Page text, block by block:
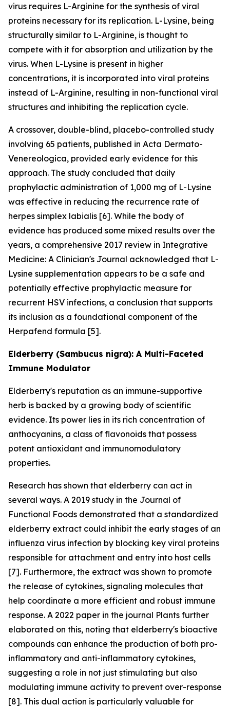
virus requires L-Arginine for the synthesis of viral
proteins necessary for its replication. L-Lysine, being
structurally similar to L-Arginine, is thought to
compete with it for absorption and utilization by the
virus. When L-Lysine is present in higher
concentrations, it is incorporated into viral proteins
instead of L-Arginine, resulting in non-functional viral
structures and inhibiting the replication cycle.
A crossover, double-blind, placebo-controlled study
involving 65 patients, published in Acta Dermato-
Venereologica, provided early evidence for this
approach. The study concluded that daily
prophylactic administration of 1,000 mg of L-Lysine
was effective in reducing the recurrence rate of
herpes simplex labialis [6]. While the body of
evidence has produced some mixed results over the
years, a comprehensive 2017 review in Integrative
Medicine: A Clinician's Journal acknowledged that L-
Lysine supplementation appears to be a safe and
potentially effective prophylactic measure for
recurrent HSV infections, a conclusion that supports
its inclusion as a foundational component of the
Herpafend formula [5].
Elderberry (Sambucus nigra): A Multi-Faceted
Immune Modulator
Elderberry's reputation as an immune-supportive
herb is backed by a growing body of scientific
evidence. Its power lies in its rich concentration of
anthocyanins, a class of flavonoids that possess
potent antioxidant and immunomodulatory
properties.
Research has shown that elderberry can act in
several ways. A 2019 study in the Journal of
Functional Foods demonstrated that a standardized
elderberry extract could inhibit the early stages of an
influenza virus infection by blocking key viral proteins
responsible for attachment and entry into host cells
[7]. Furthermore, the extract was shown to promote
the release of cytokines, signaling molecules that
help coordinate a more efficient and robust immune
response. A 2022 paper in the journal Plants further
elaborated on this, noting that elderberry's bioactive
compounds can enhance the production of both pro-
inflammatory and anti-inflammatory cytokines,
suggesting a role in not just stimulating but also
modulating immune activity to prevent over-response
[8]. This dual action is particularly valuable for